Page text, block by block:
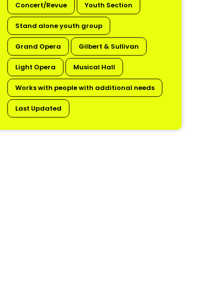
Concert/Revue Youth Section
Stand alone youth group
Grand Opera Gilbert & Sullivan
Light Opera Musical Hall
Works with people with additional needs
Last Updated